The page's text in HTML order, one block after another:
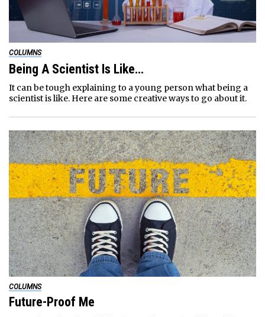
COLUMNS
Being A Scientist Is Like…
It can be tough explaining to a young person what being a
scientist is like. Here are some creative ways to go about it.
COLUMNS
Future-Proof Me